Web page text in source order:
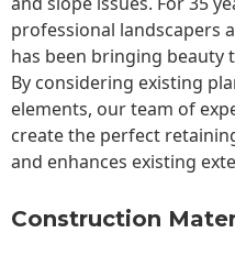
professional landscapers
has been bringing beauty
By considering existing
elements, our team of
create the perfect
and enhances existing
Construction